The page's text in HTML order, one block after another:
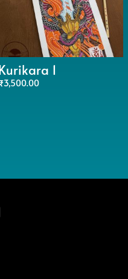
1
3,500.00